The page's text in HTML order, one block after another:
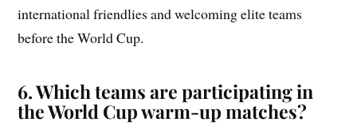
international friendlies and welcoming elite teams
before the World Cup.
6. Which teams are participating in
the World Cup warm-up matches?